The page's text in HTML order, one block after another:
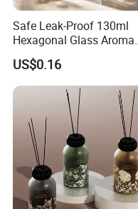
Safe Leak-Proof 130ml
Hexagonal Glass Aroma
Bottle for Daily Indoor and
Car Use
US$0.16